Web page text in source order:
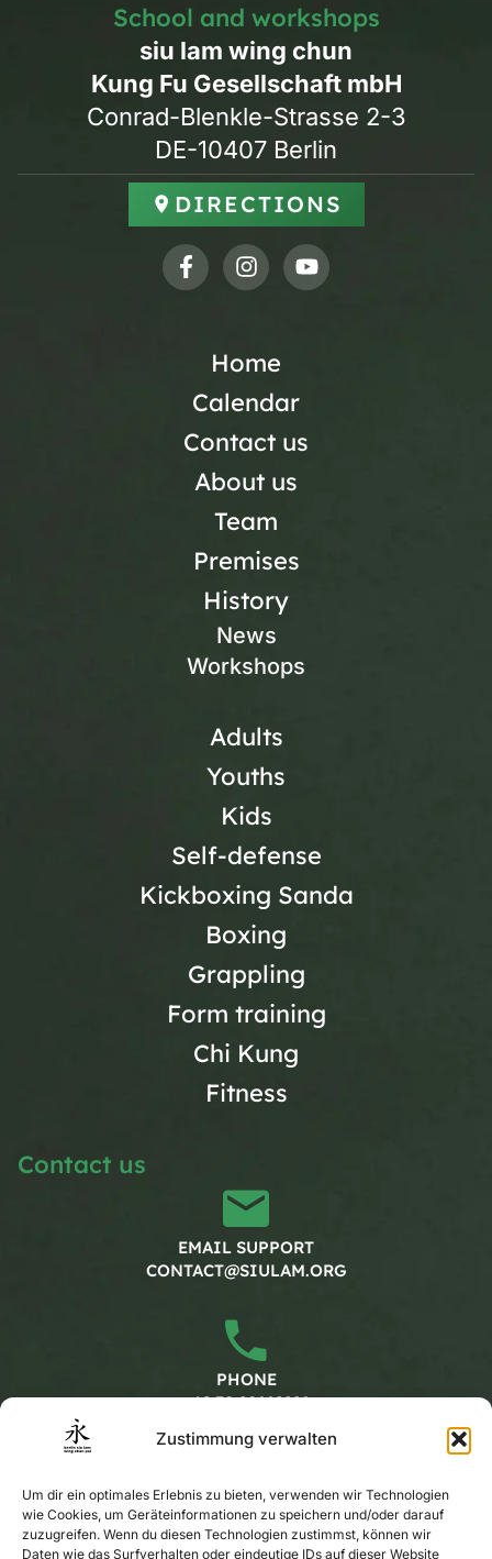
Zustimmung verwalten
Um dir ein optimales Erlebnis zu bieten, verwenden wir Technologien
wie Cookies, um Geräteinformationen zu speichern und/oder darauf
zuzugreifen. Wenn du diesen Technologien zustimmst, können wir
Daten wie das Surfverhalten oder eindeutige IDs auf dieser Website
School and workshops
siu lam wing chun
Kung Fu Gesellschaft mbH
Conrad-Blenkle-Strasse 2-3
DE-10407 Berlin
DIRECTIONS
Home
Calendar
Contact us
About us
Team
Premises
History
News
Workshops
Adults
Youths
Kids
Self-defense
Kickboxing Sanda
Boxing
Grappling
Form training
Chi Kung
Fitness
Contact us
EMAIL SUPPORT
CONTACT@SIULAM.ORG
PHONE
+49 30 20662228